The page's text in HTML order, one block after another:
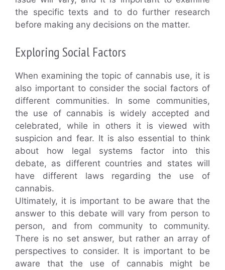
the specific texts and to do further research
before making any decisions on the matter.
Exploring Social Factors
When examining the topic of cannabis use, it is
also important to consider the social factors of
different communities. In some communities,
the use of cannabis is widely accepted and
celebrated, while in others it is viewed with
suspicion and fear. It is also essential to think
about how legal systems factor into this
debate, as different countries and states will
have different laws regarding the use of
cannabis.
Ultimately, it is important to be aware that the
answer to this debate will vary from person to
person, and from community to community.
There is no set answer, but rather an array of
perspectives to consider. It is important to be
aware that the use of cannabis might be